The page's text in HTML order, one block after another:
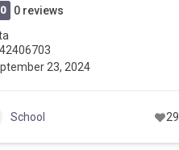
0 reviews
23, 2024
School 29